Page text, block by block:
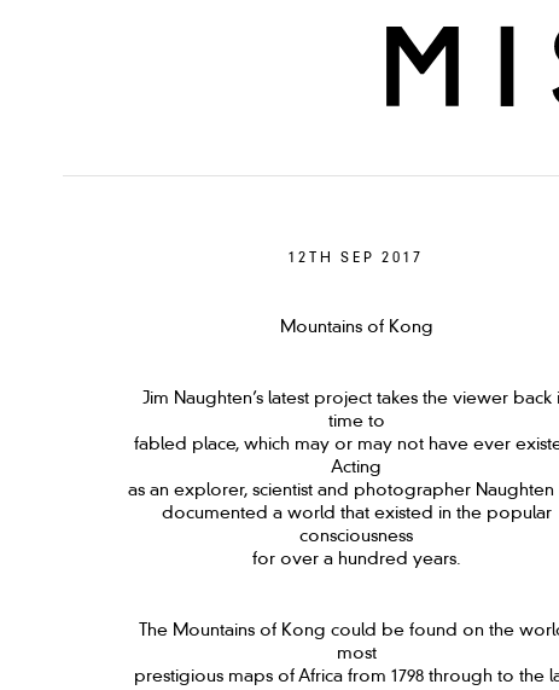
12TH SEP 2017
Mountains of Kong
Jim Naughten’s latest project takes the viewer back
time to
fabled place, which may or may not have ever
Acting
as an explorer, scientist and photographer Naughten
documented a world that existed in the popular
consciousness
for over a hundred years.
The Mountains of Kong could be found on the
most
prestigious maps of Africa from 1798 through to the